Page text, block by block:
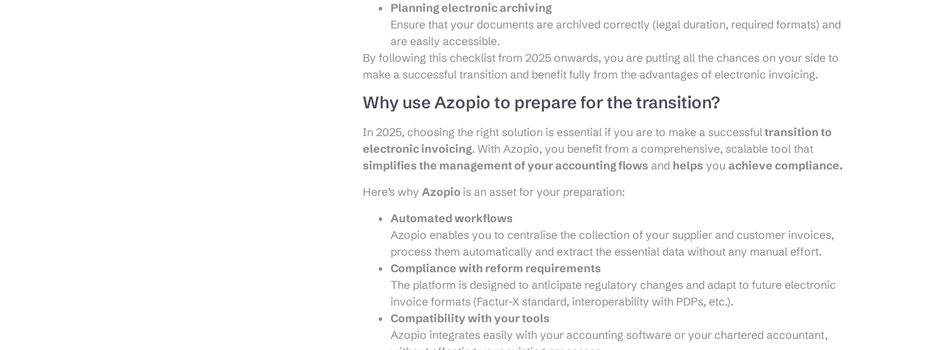
Planning electronic archiving
Ensure that your documents are archived correctly (legal duration, required formats) and
are easily accessible.
By following this checklist from 2025 onwards, you are putting all the chances on your side to
make a successful transition and benefit fully from the advantages of electronic invoicing.
Why use Azopio to prepare for the transition?
In 2025, choosing the right solution is essential if you are to make a successful transition to
electronic invoicing. With Azopio, you benefit from a comprehensive, scalable tool that
simplifies the management of your accounting flows and helps youachieve compliance.
Here’s whyAzopio is an asset for your preparation:
Automated workflows
Azopio enables you to centralise the collection of your supplier and customer invoices,
process them automatically and extract the essential data without any manual effort.
Compliance with reform requirements
The platform is designed to anticipate regulatory changes and adapt to future electronic
invoice formats (Factur-X standard, interoperability with PDPs, etc.).
Compatibility with your tools
Azopio integrates easily with your accounting software or your chartered accountant,